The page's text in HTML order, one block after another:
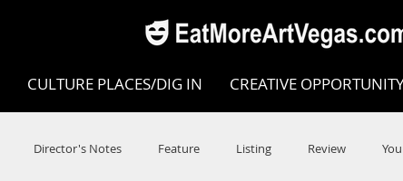
CULTURE PLACES/DIG IN CREATIVE
Director's Notes Feature Listing Review